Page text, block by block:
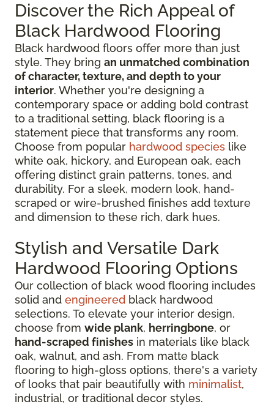
Discover the Rich Appeal of
Black Hardwood Flooring
Black hardwood floors offer more than just
style. They bring an unmatched combination
of character, texture, and depth to your
interior. Whether you're designing a
contemporary space or adding bold contrast
to a traditional setting, black flooring is a
statement piece that transforms any room.
Choose from popular hardwood species like
white oak, hickory, and European oak, each
offering distinct grain patterns, tones, and
durability. For a sleek, modern look, hand-
scraped or wire-brushed finishes add texture
and dimension to these rich, dark hues.
Stylish and Versatile Dark
Hardwood Flooring Options
Our collection of black wood flooring includes
solid and engineered black hardwood
selections. To elevate your interior design,
choose from wide plank, herringbone, or
hand-scraped finishes in materials like black
oak, walnut, and ash. From matte black
flooring to high-gloss options, there's a variety
of looks that pair beautifully with minimalist,
industrial, or traditional decor styles.